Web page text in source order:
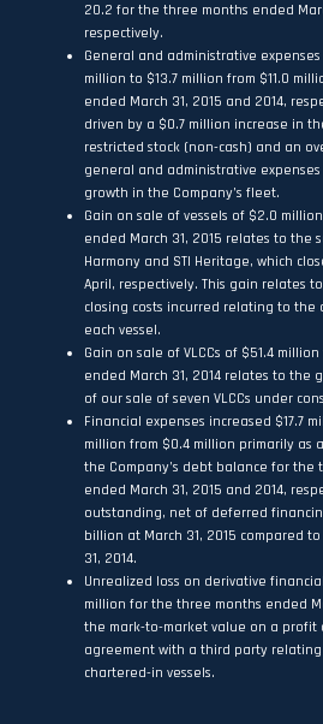
20.2 for the three months ended
respectively.
General and administrative
million to $13.7 million from $11.0
ended March 31, 2015 and 2014,
driven by a $0.7 million increase in
restricted stock (non-cash) and an
general and administrative
growth in the Company’s fleet.
Gain on sale of vessels of $2.0
ended March 31, 2015 relates to the
Harmony and STI Heritage, which
April, respectively. This gain relates
closing costs incurred relating to the
each vessel.
Gain on sale of VLCCs of $51.4
ended March 31, 2014 relates to the
of our sale of seven VLCCs under
Financial expenses increased $17.7
million from $0.4 million primarily as
the Company’s debt balance for the
ended March 31, 2015 and 2014,
outstanding, net of deferred
billion at March 31, 2015 compared
31, 2014.
Unrealized loss on derivative
million for the three months ended
the mark-to-market value on a profit
agreement with a third party
chartered-in vessels.